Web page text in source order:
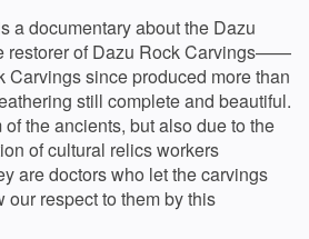
a documentary about the Dazu
restorer of Dazu Rock Carvings——
since produced more than
still complete and beautiful.
the ancients, but also due to the
of cultural relics workers
are doctors who let the carvings
our respect to them by this